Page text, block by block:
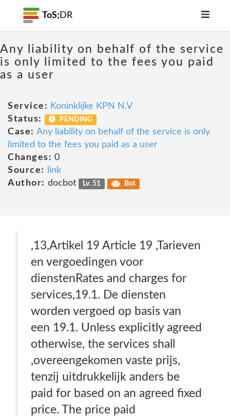
ToS; DR
Any liability on behalf of the service
is only limited to the fees you paid
as a user
Service: Koninklijke KPN N.V
Status:
PENDING
Case: Any liability on behalf of the service is only
limited to the fees you paid as a user
Changes: 0
Source:
link
Author: docbot Lv. 51 Bot
,13,Artikel 19 Article 19 ,Tarieven
en vergoedingen voor
dienstenRates and charges for
services,19.1. De diensten
worden vergoed op basis van
een 19.1. Unless explicitly agreed
otherwise, the services shall
,overeengekomen vaste prijs,
tenzij uitdrukkelijk anders be
paid for based on an agreed fixed
price. The price paid